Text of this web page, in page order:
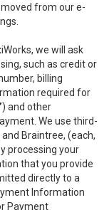
from our e-
we will ask
such as credit or
billing
required for
) and other
We use third-
Braintree, (each,
processing your
that you provide
directly to a
Information
Payment